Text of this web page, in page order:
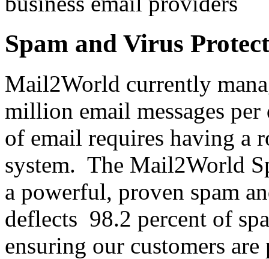
Spam and Virus
Mail2World currently
million email messages
of email requires having a
system. The Mail2World
a powerful, proven spam
deflects 98.2 percent of
ensuring our customers